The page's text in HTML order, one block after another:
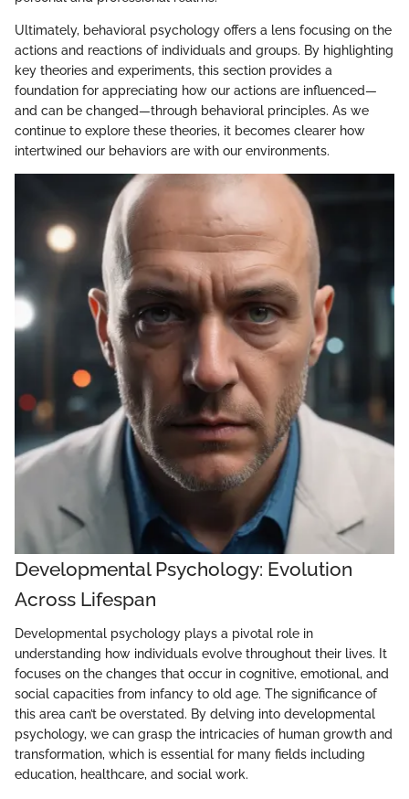
Ultimately, behavioral psychology offers a lens focusing on the
actions and reactions of individuals and groups. By highlighting
key theories and experiments, this section provides a
foundation for appreciating how our actions are influenced—
and can be changed—through behavioral principles. As we
continue to explore these theories, it becomes clearer how
intertwined our behaviors are with our environments.
Developmental Psychology: Evolution
Across Lifespan
Developmental psychology plays a pivotal role in
understanding how individuals evolve throughout their lives. It
focuses on the changes that occur in cognitive, emotional, and
social capacities from infancy to old age. The significance of
this area can’t be overstated. By delving into developmental
psychology, we can grasp the intricacies of human growth and
transformation, which is essential for many fields including
education, healthcare, and social work.